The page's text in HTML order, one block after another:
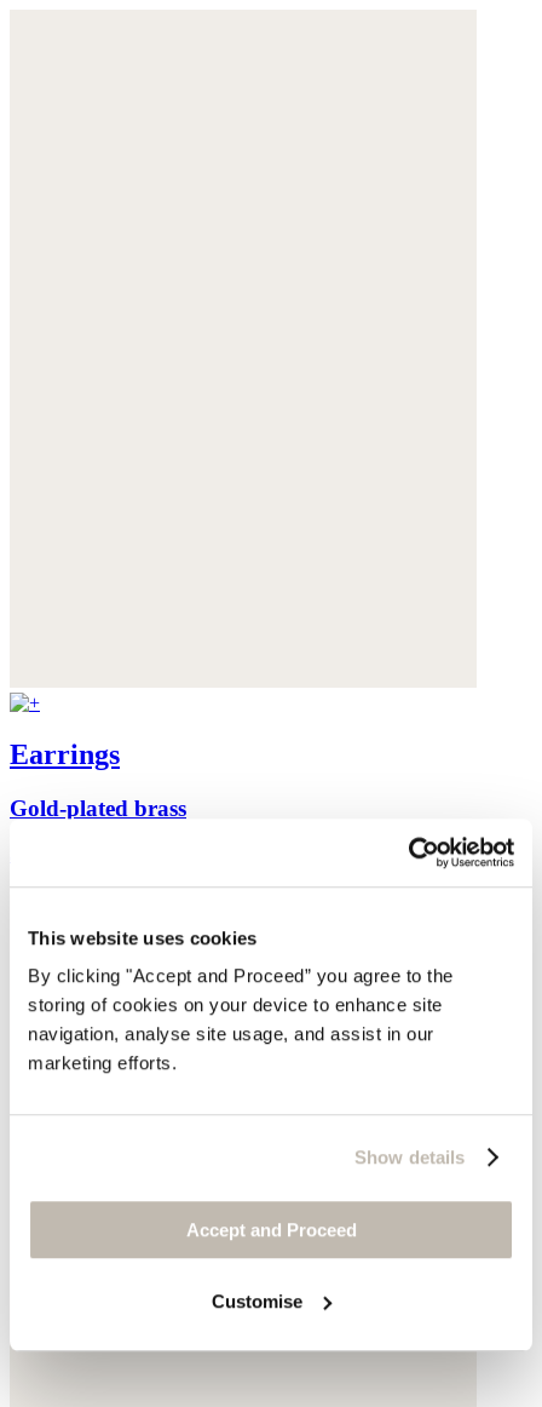
This website uses cookies
By clicking "Accept and Proceed” you agree to the
storing of cookies on your device to enhance site
navigation, analyse site usage, and assist in our
marketing efforts.
Show details
Accept and Proceed
Customise
Earrings
Gold-plated brass